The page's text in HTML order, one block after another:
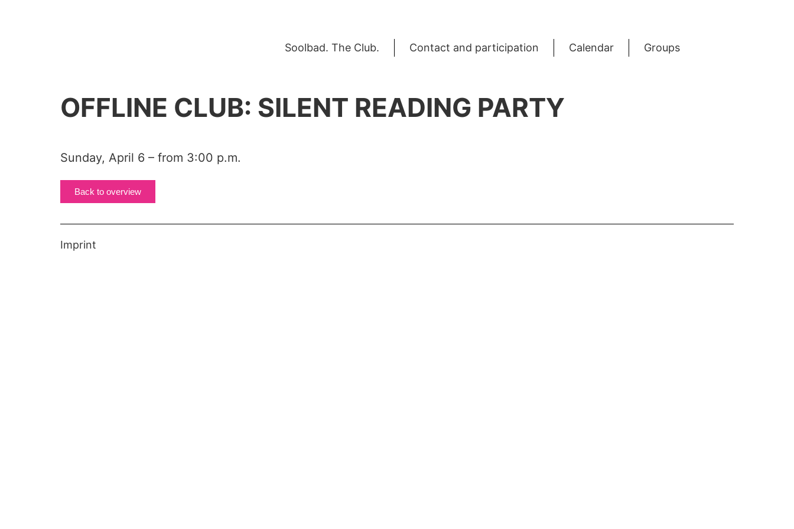
Soolbad. The Club. Contact and participation Calendar Groups
OFFLINE CLUB: SILENT READING PARTY
Sunday, April 6 – from 3:00 p.m.
Back to overview
Imprint